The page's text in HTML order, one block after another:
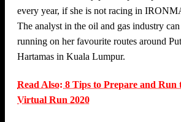
every year, if she is not racing in
The analyst in the oil and gas industry
running on her favourite routes around
Hartamas in Kuala Lumpur.
Read Also: 8 Tips to Prepare and
Virtual Run 2020